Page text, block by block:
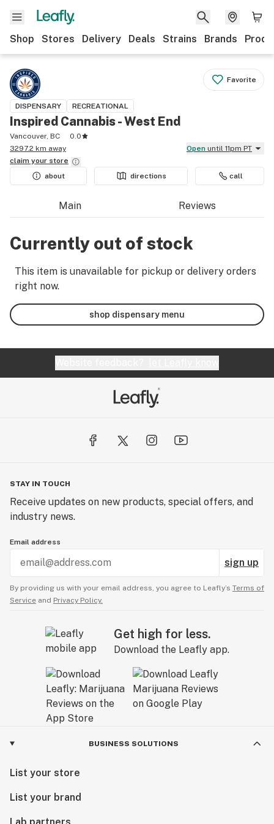
Shop Stores Delivery Deals Strains Brands
Favorite
DISPENSARY RECREATIONAL
Inspired Cannabis - West End
Vancouver, BC
0.0
3297.2 km away
Open until 11pm PT
claim your store
about
directions call
Main Reviews
Currently out of stock
This item is unavailable for pickup or delivery orders
right now.
shop dispensary menu
STAY IN TOUCH
Receive updates on new products, special offers, and
industry news.
Email address
sign up
By providing us with your email address, you agree to Leafly’s Terms of
Service and Privacy Policy.
Get high for less.
Download the Leafly app.
BUSINESS SOLUTIONS
List your store
List your brand